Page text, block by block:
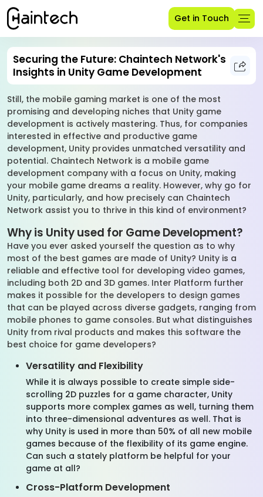
Get in Touch
Securing the Future: Chaintech Network's
Insights in Unity Game Development
Still, the mobile gaming market is one of the most
promising and developing niches that Unity game
development is actively mastering. Thus, for companies
interested in effective and productive game
development, Unity provides unmatched versatility and
potential. Chaintech Network is a mobile game
development company with a focus on Unity, making
your mobile game dreams a reality. However, why go for
Unity, particularly, and how precisely can Chaintech
Network assist you to thrive in this kind of environment?
Why is Unity used for Game Development?
Have you ever asked yourself the question as to why
most of the best games are made of Unity? Unity is a
reliable and effective tool for developing video games,
including both 2D and 3D games. Inter Platform further
makes it possible for the developers to design games
that can be played across diverse gadgets, ranging from
mobile phones to game consoles. But what distinguishes
Unity from rival products and makes this software the
best choice for game developers?
Versatility and Flexibility
While it is always possible to create simple side-
scrolling 2D puzzles for a game character, Unity
supports more complex games as well, turning them
into three-dimensional adventures as well. That is
why Unity is used in more than 50% of all new mobile
games because of the flexibility of its game engine.
Can such a stately platform be helpful for your
game at all?
Cross-Platform Development